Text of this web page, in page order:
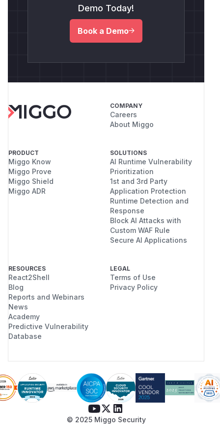
Demo Today!
Book a Demo
COMPANY
Careers
About Miggo
PRODUCT
Miggo Know
Miggo Prove
Miggo Shield
Miggo ADR
SOLUTIONS
AI Runtime Vulnerability
Prioritization
1st and 3rd Party
Application Protection
Runtime Detection and
Response
Block AI Attacks with
Custom WAF Rule
Secure AI Applications
RESOURCES
React2Shell
Blog
Reports and Webinars
News
Academy
Predictive Vulnerability
Database
LEGAL
Terms of Use
Privacy Policy
© 2025 Miggo Security